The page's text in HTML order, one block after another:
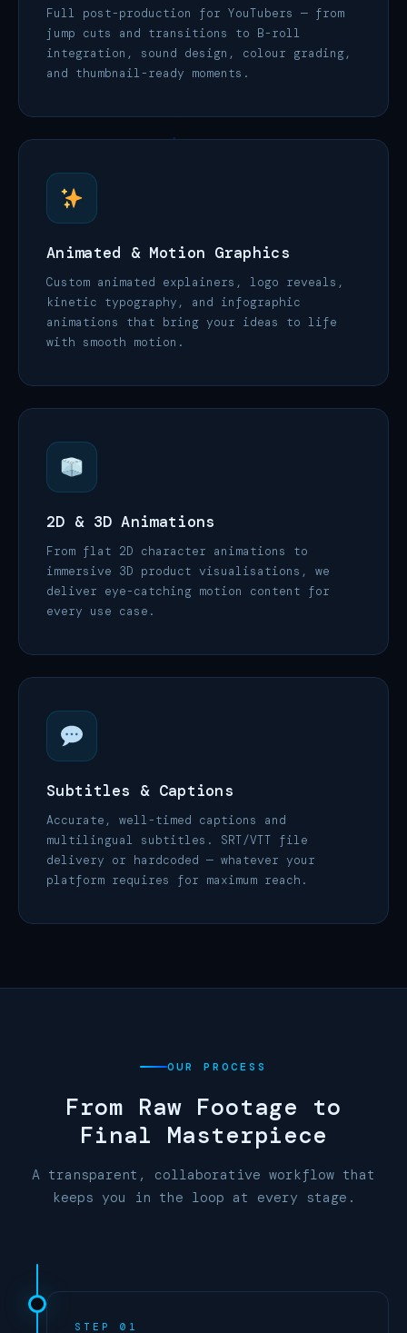
Full post-production for YouTubers — from
jump cuts and transitions to B-roll
integration, sound design, colour grading,
and thumbnail-ready moments.
Animated & Motion Graphics
Custom animated explainers, logo reveals,
kinetic typography, and infographic
animations that bring your ideas to life
with smooth motion.
2D & 3D Animations
From flat 2D character animations to
immersive 3D product visualisations, we
deliver eye-catching motion content for
every use case.
Subtitles & Captions
Accurate, well-timed captions and
multilingual subtitles. SRT/VTT file
delivery or hardcoded — whatever your
platform requires for maximum reach.
OUR PROCESS
From Raw Footage to
Final Masterpiece
A transparent, collaborative workflow that
keeps you in the loop at every stage.
STEP 01